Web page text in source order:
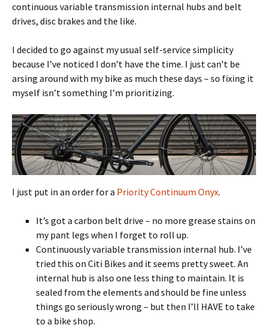
continuous variable transmission internal hubs and belt
drives, disc brakes and the like.
I decided to go against my usual self-service simplicity
because I’ve noticed I don’t have the time. I just can’t be
arsing around with my bike as much these days – so fixing it
myself isn’t something I’m prioritizing.
I just put in an order for a Priority Continuum Onyx.
It’s got a carbon belt drive – no more grease stains on
my pant legs when I forget to roll up.
Continuously variable transmission internal hub. I’ve
tried this on Citi Bikes and it seems pretty sweet. An
internal hub is also one less thing to maintain. It is
sealed from the elements and should be fine unless
things go seriously wrong – but then I’ll HAVE to take
to a bike shop.